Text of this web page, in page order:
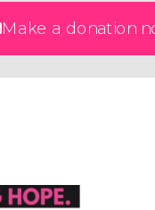
Make a donation